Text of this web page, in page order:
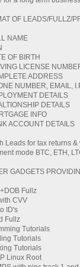
OF LEADS/FULLZ/
NAME
OF BIRTH
LICENSE
ADDRESS
NUMBER, EMAIL,
DETAILS
DETAILS
INFO
ACCOUNT DETAILS
Leads for tax returns &
mode BTC, ETH,
GADGETS
Fullz
CVV
ID's
Fullz
Tutorials
Tutorials
Tutorials
Linux Root